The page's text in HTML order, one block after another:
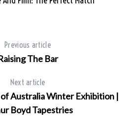
Previous article
The Bar
Next article
Australia Winter Exhibition |
Boyd Tapestries